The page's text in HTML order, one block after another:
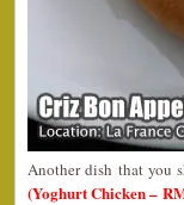
Another dish that you
(Yoghurt Chicken –